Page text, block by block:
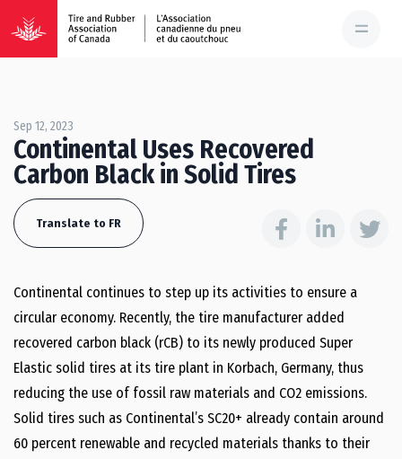
Sep 12, 2023
Continental Uses Recovered
Carbon Black in Solid Tires
Translate to FR
Continental continues to step up its activities to ensure a
circular economy. Recently, the tire manufacturer added
recovered carbon black (rCB) to its newly produced Super
Elastic solid tires at its tire plant in Korbach, Germany, thus
reducing the use of fossil raw materials and CO2 emissions.
Solid tires such as Continental’s SC20+ already contain around
60 percent renewable and recycled materials thanks to their